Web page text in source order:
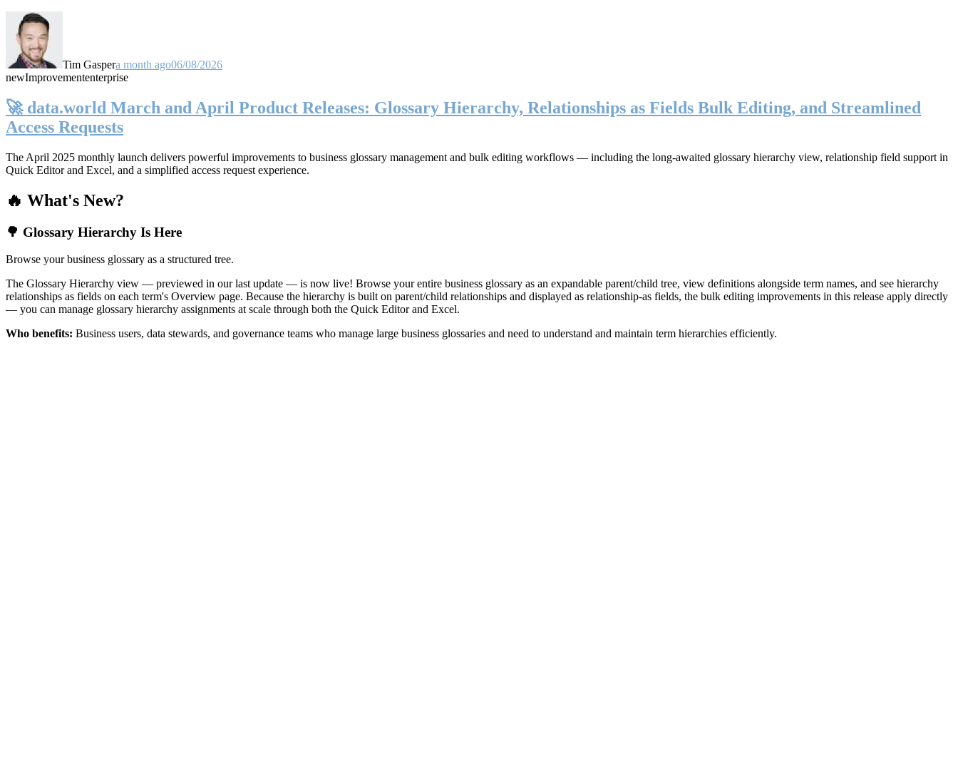
Tim Gaspera month ago06/08/2026
newImprovemententerprise
🚀 data.world March and April Product Releases: Glossary Hierarchy, Relationships as Fields Bulk Editing, and Streamlined
Access Requests
The April 2025 monthly launch delivers powerful improvements to business glossary management and bulk editing workflows — including the long-awaited glossary hierarchy view, relationship field support in
Quick Editor and Excel, and a simplified access request experience.
🔥 What's New?
🌳 Glossary Hierarchy Is Here
Browse your business glossary as a structured tree.
The Glossary Hierarchy view — previewed in our last update — is now live! Browse your entire business glossary as an expandable parent/child tree, view definitions alongside term names, and see hierarchy
relationships as fields on each term's Overview page. Because the hierarchy is built on parent/child relationships and displayed as relationship-as fields, the bulk editing improvements in this release apply directly
— you can manage glossary hierarchy assignments at scale through both the Quick Editor and Excel.
Who benefits: Business users, data stewards, and governance teams who manage large business glossaries and need to understand and maintain term hierarchies efficiently.